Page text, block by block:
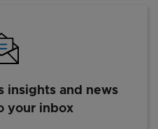
insights and news
your inbox